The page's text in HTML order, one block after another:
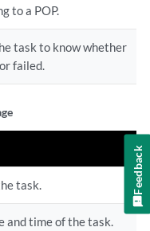
to a POP.
task to know whether
failed.
task.
and time of the task.
Feedback